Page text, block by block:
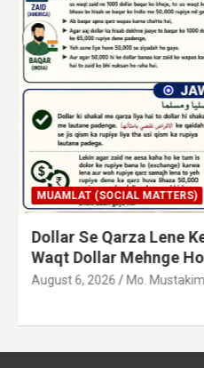
MUAMLAT (SOCIAL MATTERS)
Dollar Se Qarza Lene
Waqt Dollar Mehnge Ho
August 6, 2026 Mo. Mustakim